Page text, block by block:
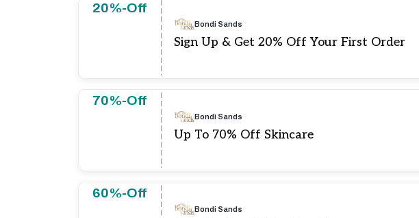
20%-Off
Bondi Sands
Sign Up & Get 20% Off Your First Order
70%-Off
Bondi Sands
Up To 70% Off Skincare
60%-Off
Bondi Sands